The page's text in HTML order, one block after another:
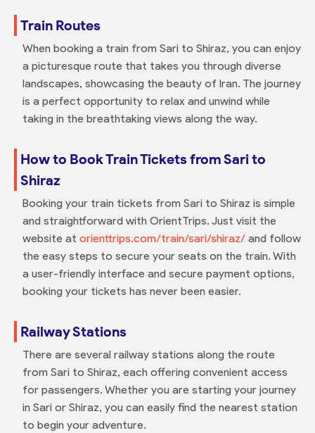
Train Routes
When booking a train from Sari to Shiraz, you can enjoy
a picturesque route that takes you through diverse
landscapes, showcasing the beauty of Iran. The journey
is a perfect opportunity to relax and unwind while
taking in the breathtaking views along the way.
How to Book Train Tickets from Sari to
Shiraz
Booking your train tickets from Sari to Shiraz is simple
and straightforward with OrientTrips. Just visit the
website at orienttrips.com/train/sari/shiraz/and follow
the easy steps to secure your seats on the train. With
a user-friendly interface and secure payment options,
booking your tickets has never been easier.
Railway Stations
There are several railway stations along the route
from Sari to Shiraz, each offering convenient access
for passengers. Whether you are starting your journey
in Sari or Shiraz, you can easily find the nearest station
to begin your adventure.